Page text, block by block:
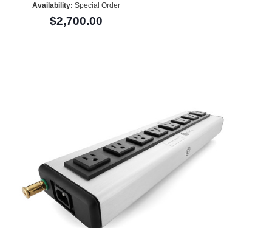
Availability: Special Order
$2,700.00